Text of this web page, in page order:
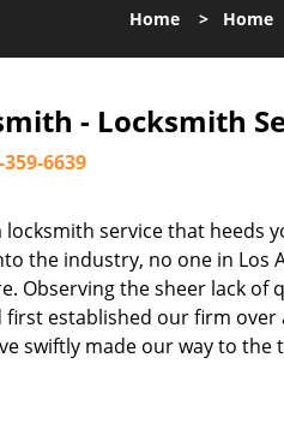
Home > Home
- Locksmith
6639
service that heeds
the industry, no one in Los
Observing the sheer lack of
established our firm over
swiftly made our way to the